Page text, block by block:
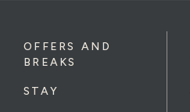
OFFERS AND
BREAKS
STAY